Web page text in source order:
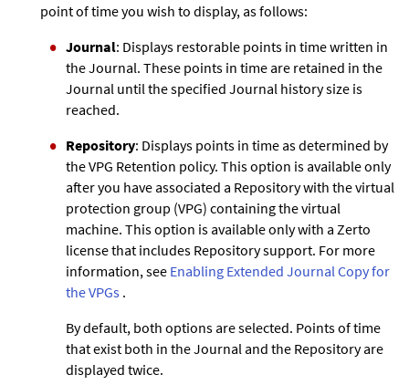
point of time you wish to display, as follows:
Journal: Displays restorable points in time written in
the Journal. These points in time are retained in the
Journal until the specified Journal history size is
reached.
Repository: Displays points in time as determined by
the VPG Retention policy. This option is available only
after you have associated a Repository with the virtual
protection group (VPG) containing the virtual
machine. This option is available only with a Zerto
license that includes Repository support. For more
information, see Enabling Extended Journal Copyfor
the VPGs .
By default, both options are selected. Points of time
that exist both in the Journal and the Repository are
displayed twice.